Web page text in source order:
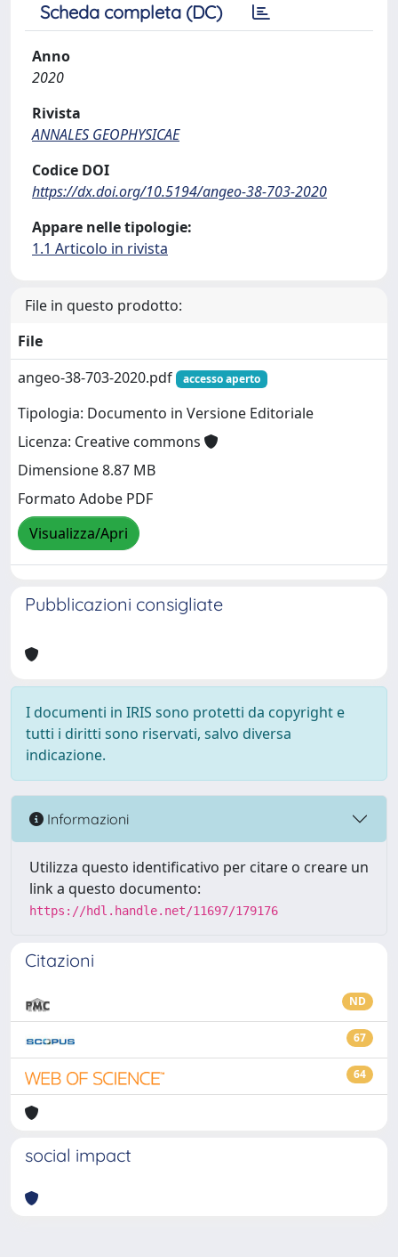
Scheda completa (DC)
Anno
2020
Rivista
ANNALES GEOPHYSICAE
Codice DOI
https://dx.doi.org/10.5194/angeo-38-703-2020
Appare nelle tipologie:
1.1 Articolo in rivista
File in questo prodotto:
File
angeo-38-703-2020.pdf
accesso aperto
Tipologia: Documento in Versione Editoriale
Licenza: Creative commons
Dimensione 8.87 MB
Formato Adobe PDF
Visualizza/Apri
Pubblicazioni consigliate
I documenti in IRIS sono protetti da copyright e
tutti i diritti sono riservati, salvo diversa
indicazione.
Informazioni
Utilizza questo identificativo per citare o creare un
link a questo documento:
https://hdl.handle.net/11697/179176
Citazioni
ND
67
64
social impact